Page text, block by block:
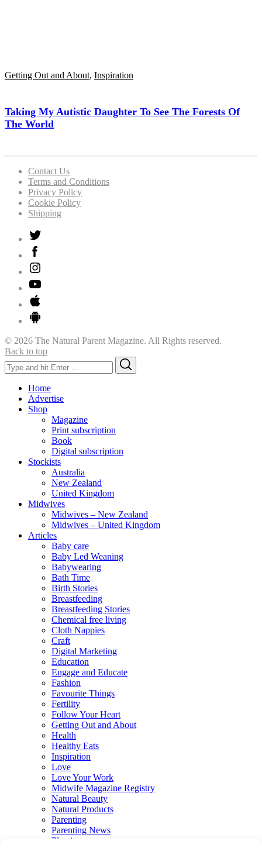
Getting Out and About, Inspiration
Taking My Autistic Daughter To See The Forests Of
The World
Contact Us
Terms and Conditions
Privacy Policy
Cookie Policy
Shipping
© 2026 The Natural Parent Magazine. All Rights reserved.
Back to top
Search
for:
Home
Advertise
Shop
Magazine
Print subscription
Book
Digital subscription
Stockists
Australia
New Zealand
United Kingdom
Midwives
Midwives – New Zealand
Midwives – United Kingdom
Articles
Baby care
Baby Led Weaning
Babywearing
Bath Time
Birth Stories
Breastfeeding
Breastfeeding Stories
Chemical free living
Cloth Nappies
Craft
Digital Marketing
Education
Engage and Educate
Fashion
Favourite Things
Fertility
Follow Your Heart
Getting Out and About
Health
Healthy Eats
Inspiration
Love
Love Your Work
Midwife Magazine Registry
Natural Beauty
Natural Products
Parenting
Parenting News
Playtime